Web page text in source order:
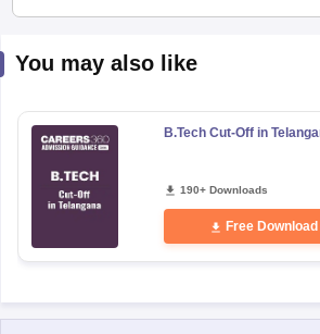
You may also like
B.Tech Cut-Off in
190+ Downloads
Free Download